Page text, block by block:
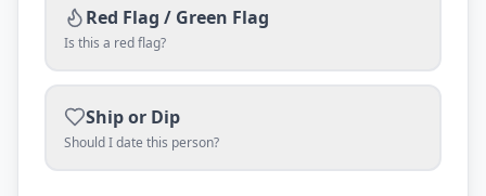
Red Flag / Green Flag
Is this a red flag?
Ship or Dip
Should I date this person?